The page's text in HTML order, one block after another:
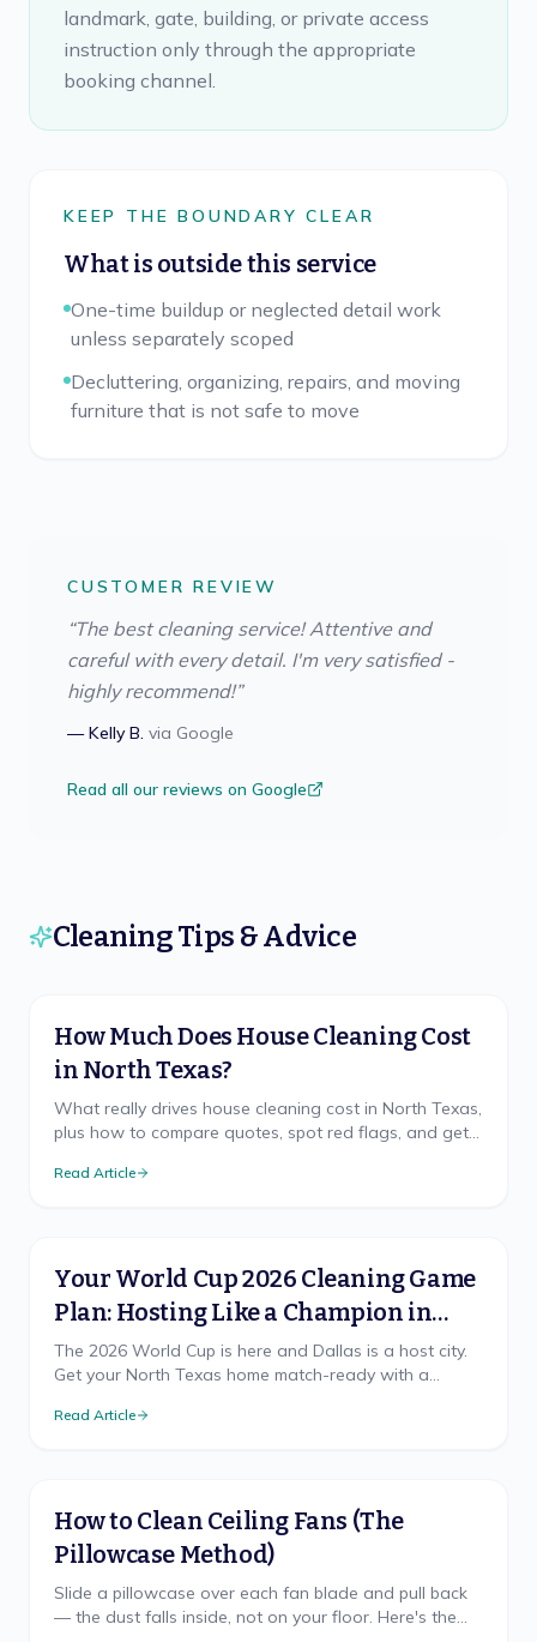
landmark, gate, building, or private access
instruction only through the appropriate
booking channel.
KEEP THE BOUNDARY CLEAR
What is outside this service
One-time buildup or neglected detail work
unless separately scoped
Decluttering, organizing, repairs, and moving
furniture that is not safe to move
CUSTOMER REVIEW
“The best cleaning service! Attentive and
careful with every detail. I'm very satisfied -
highly recommend!”
—Kelly B. via Google
Read all our reviews on Google
Cleaning Tips & Advice
How Much Does House Cleaning Cost
in North Texas?
What really drives house cleaning cost in North Texas,
plus how to compare quotes, spot red flags, and get
Read Article
Your World Cup 2026 Cleaning Game
Plan: Hosting Like a Champion in
North Texas
The 2026 World Cup is here and Dallas is a host city.
Get your North Texas home match-ready with a
the final-whistle cleanup.
Read Article
How to Clean Ceiling Fans (The
Pillowcase Method)
Slide a pillowcase over each fan blade and pull back
— the dust falls inside, not on your floor. Here's the